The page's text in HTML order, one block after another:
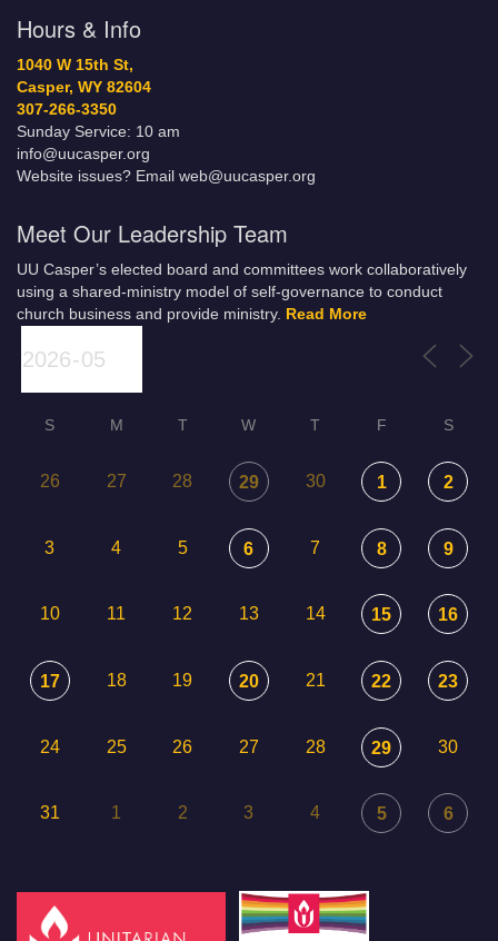
Hours & Info
1040 W 15th St,
Casper, WY 82604
307-266-3350
Sunday Service: 10 am
info@uucasper.org
Website issues? Email web@uucasper.org
Meet Our Leadership Team
UU Casper’s elected board and committees work collaboratively
using a shared-ministry model of self-governance to conduct
church business and provide ministry. Read More
S M T W T F S
26 27 28 29 30 1 2
3 4 5 6 7 8 9
10 11 12 13 14 15 16
17 18 19 20 21 22 23
24 25 26 27 28 29 30
31 1 2 3 4 5 6